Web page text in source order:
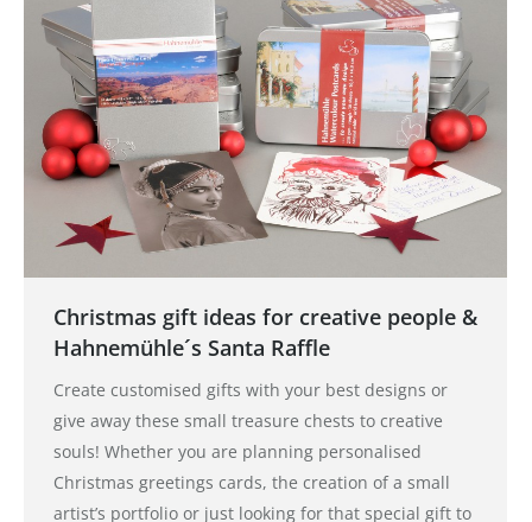
Christmas gift ideas for creative people &
Hahnemühle´s Santa Raffle
Create customised gifts with your best designs or
give away these small treasure chests to creative
souls! Whether you are planning personalised
Christmas greetings cards, the creation of a small
artist’s portfolio or just looking for that special gift to